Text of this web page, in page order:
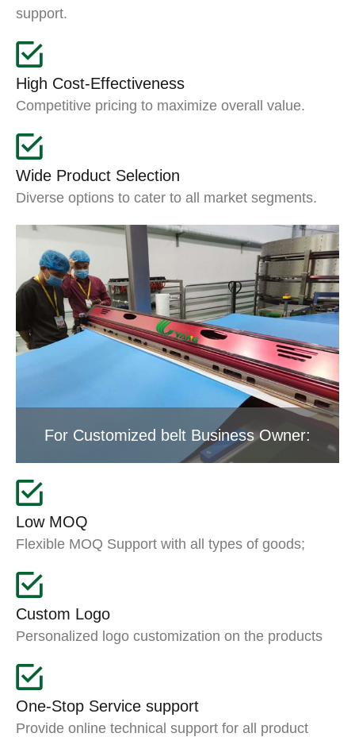
support.
High Cost-Effectiveness
Competitive pricing to maximize overall value.
Wide Product Selection
Diverse options to cater to all market segments.
For Customized belt Business Owner:
Low MOQ
Flexible MOQ Support with all types of goods;
Custom Logo
Personalized logo customization on the products
One-Stop Service support
Provide online technical support for all product